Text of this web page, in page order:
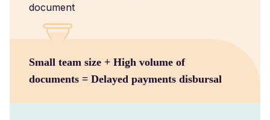
document
Small team size + High volume of
documents = Delayed payments disbursal